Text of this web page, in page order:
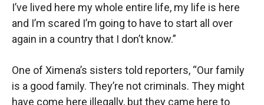
I’ve lived here my whole entire life, my life is here
and I’m scared I’m going to have to start all over
again in a country that I don’t know.”
One of Ximena’s sisters told reporters, “Our family
is a good family. They’re not criminals. They might
have come here illegally, but they came here to